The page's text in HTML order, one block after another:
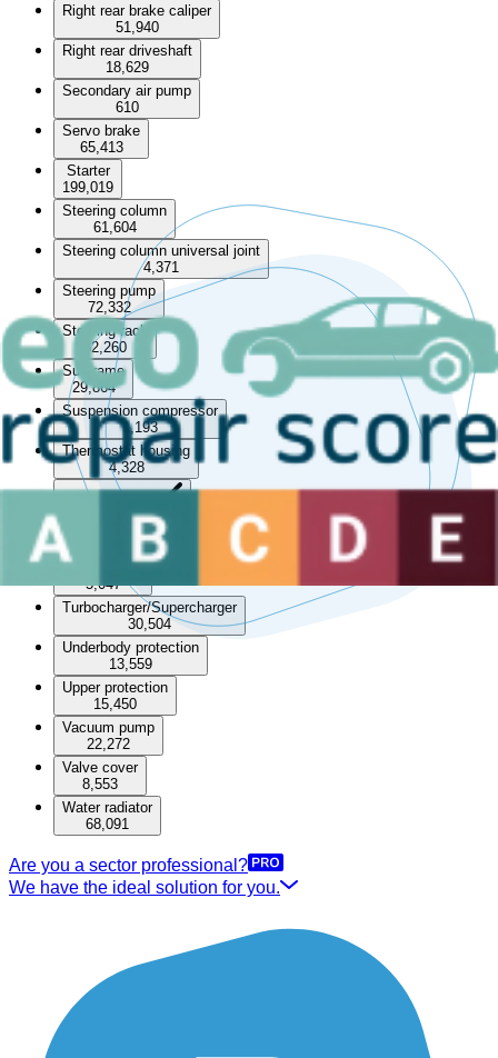
Right rear brake caliper
51,940
Right rear driveshaft
18,629
Secondary air pump
610
Servo brake
65,413
Starter
199,019
Steering column
61,604
Steering column universal joint
4,371
Steering pump
72,332
Steering rack
82,260
Subframe
29,864
Suspension compressor
1,193
Thermostat housing
4,328
Timing cover
Transfer box
5,047
Turbocharger/Supercharger
30,504
Underbody protection
13,559
Upper protection
15,450
Vacuum pump
22,272
Valve cover
8,553
Water radiator
68,091
Are you a sector professional?
We have the ideal solution for you.